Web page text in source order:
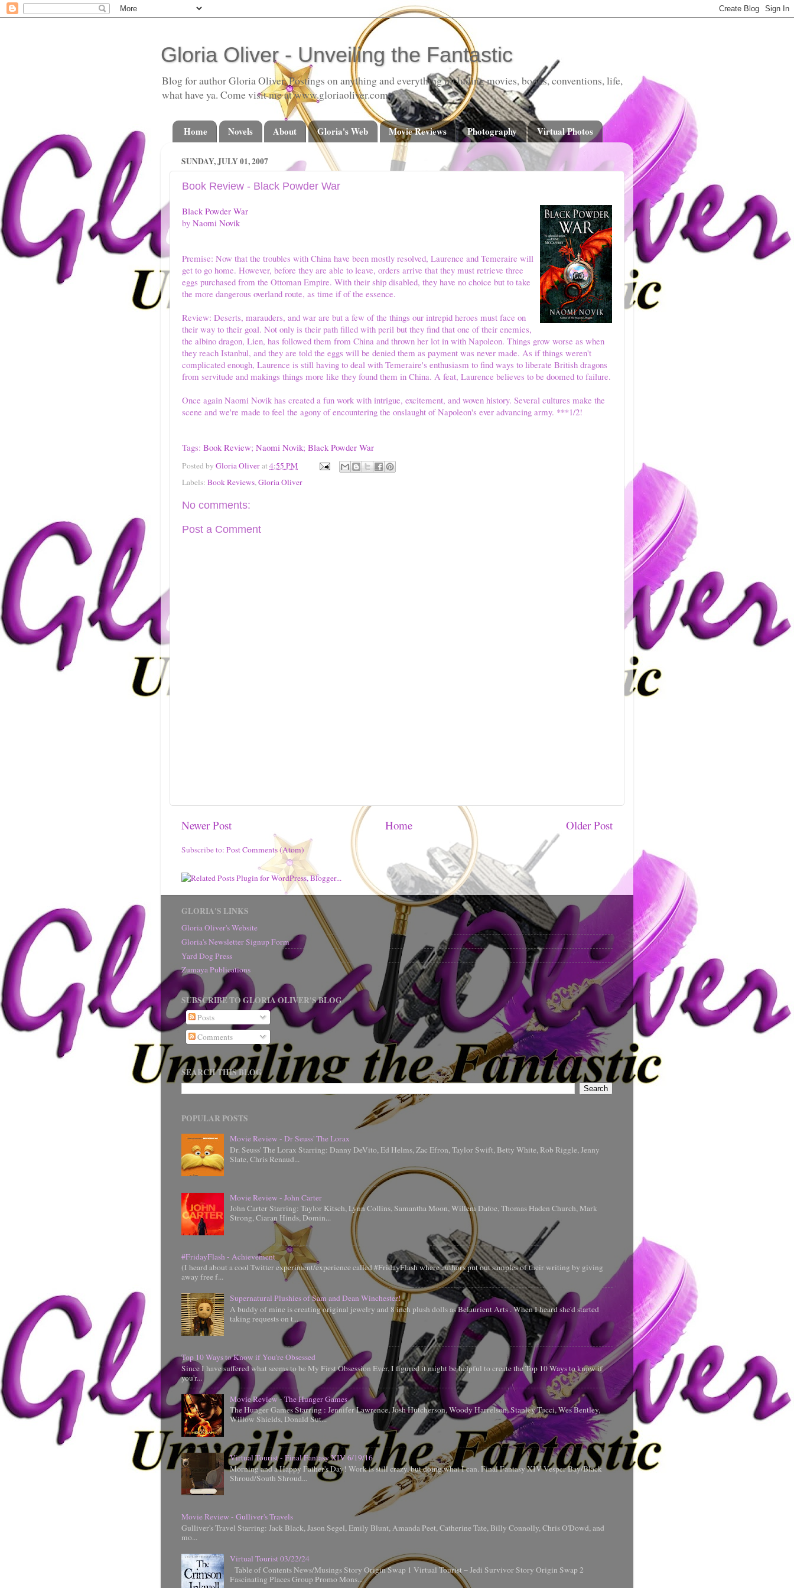
Gloria Oliver - Unveiling the Fantastic
Blog for author Gloria Oliver. Postings on anything and everything including movies, books, conventions, life,
what have ya. Come visit me at www.gloriaoliver.com
Home Novels About Gloria's Web Movie Reviews Photography Virtual Photos
SUNDAY, JULY 01, 2007
Book Review - Black Powder War
Black Powder War
by Naomi Novik
Premise: Now that the troubles with China have been mostly resolved, Laurence and Temeraire will
get to go home. However, before they are able to leave, orders arrive that they must retrieve three
eggs purchased from the Ottoman Empire. With their ship disabled, they have no choice but to take
the more dangerous overland route, as time if of the essence.
Review: Deserts, marauders, and war are but a few of the things our intrepid heroes must face on
their way to their goal. Not only is their path filled with peril but they find that one of their enemies,
the albino dragon, Lien, has followed them from China and thrown her lot in with Napoleon. Things grow worse as when
they reach Istanbul, and they are told the eggs will be denied them as payment was never made. As if things weren't
complicated enough, Laurence is still having to deal with Temeraire's enthusiasm to find ways to liberate British dragons
from servitude and makings things more like they found them in China. A feat, Laurence believes to be doomed to failure.
Once again Naomi Novik has created a fun work with intrigue, excitement, and woven history. Several cultures make the
scene and we're made to feel the agony of encountering the onslaught of Napoleon's ever advancing army. ***1/2!
Tags: Book Review; Naomi Novik; Black Powder War
Posted by Gloria Oliverat 4:55 PM
Labels: Book Reviews,Gloria Oliver
No comments:
Post a Comment
Newer Post Older Post
Home
Subscribe to: Post Comments (Atom)
GLORIA'S LINKS
Gloria Oliver's Website
Gloria's Newsletter Signup Form
Yard Dog Press
Zumaya Publications
SUBSCRIBE TO GLORIA OLIVER'S BLOG
Posts
Comments
SEARCH THIS BLOG
POPULAR POSTS
Movie Review - Dr Seuss' The Lorax
Dr. Seuss' The Lorax Starring: Danny DeVito, Ed Helms, Zac Efron, Taylor Swift, Betty White, Rob Riggle, Jenny
Slate, Chris Renaud...
Movie Review - John Carter
John Carter Starring: Taylor Kitsch, Lynn Collins, Samantha Moon, Willem Dafoe, Thomas Haden Church, Mark
Strong, Ciaran Hinds, Domin...
#FridayFlash - Achievement
(I heard about a cool Twitter experiment/experience called #FridayFlash where authors put out samples of their writing by giving
away free f...
Supernatural Plushies of Sam and Dean Winchester!
A buddy of mine is creating original jewelry and 8 inch plush dolls as Belaurient Arts . When I heard she'd started
taking requests on t...
Top 10 Ways to Know if You're Obsessed
Since I have suffered what seems to be My First Obsession Ever, I figured it might be helpful to create the Top 10 Ways to know if
you'r...
Movie Review - The Hunger Games
The Hunger Games Starring : Jennifer Lawrence, Josh Hutcherson, Woody Harrelson, Stanley Tucci, Wes Bentley,
Willow Shields, Donald Sut...
Virtual Tourist - Final Fantasy XIV 6/19/16
Morning and a Happy Father's Day! Work is still crazy, but doing what I can. Final Fantasy XIV Vesper Bay/Black
Shroud/South Shroud...
Movie Review - Gulliver's Travels
Gulliver's Travel Starring: Jack Black, Jason Segel, Emily Blunt, Amanda Peet, Catherine Tate, Billy Connolly, Chris O'Dowd, and
mo...
Virtual Tourist 03/22/24
Table of Contents News/Musings Story Origin Swap 1 Virtual Tourist – Jedi Survivor Story Origin Swap 2
Fascinating Places Group Promo Mons...